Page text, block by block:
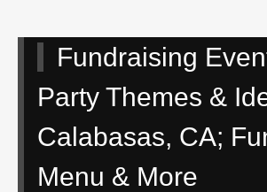
Fundraising
Party Themes &
Calabasas, CA;
Menu & More